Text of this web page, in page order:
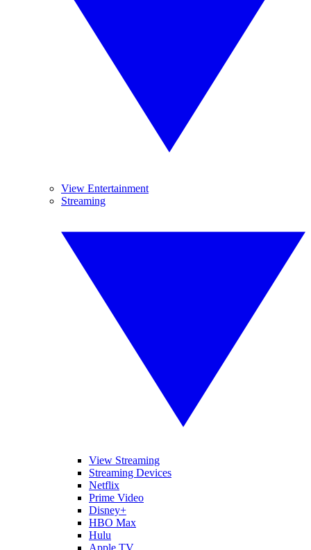
View Entertainment
Streaming
View Streaming
Streaming Devices
Netflix
Prime Video
Disney+
HBO Max
Hulu
Apple TV